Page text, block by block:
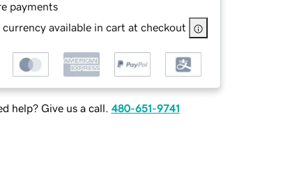
payments
currency available in cart at checkout
help? Give us a call. 480-651-9741